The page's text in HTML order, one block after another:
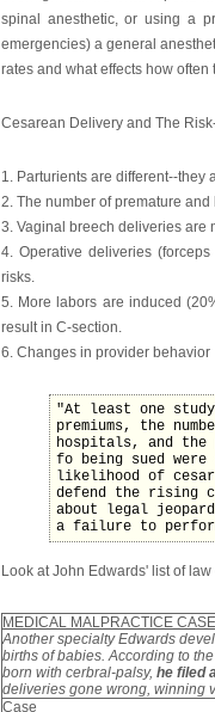
spinal anesthetic, or using a
emergencies) a general
rates and what effects how
Cesarean Delivery and The
1. Parturients are different--they
2. The number of premature
3. Vaginal breech deliveries are
4. Operative deliveries
risks.
5. More labors are induced
result in C-section.
6. Changes in provider behavior
"At least one
premiums, the
hospitals, and
fo being sued
likelihood of
defend the rising
about legal
a failure to
Look at John Edwards' list of
MEDICAL MALPRACTICE
Another specialty Edwards
births of babies. According to
born with cerbral-palsy, he filed
deliveries gone wrong, winning
Case